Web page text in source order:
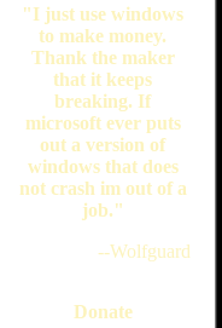
"I just use windows
to make money.
Thank the maker
that it keeps
breaking. If
microsoft ever puts
out a version of
windows that does
not crash im out of a
job."
--Wolfguard
Donate